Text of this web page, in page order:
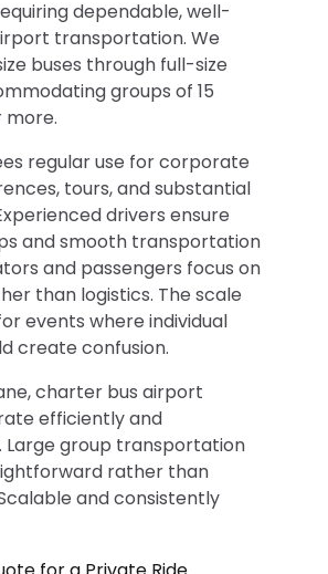
dependable, well-
transportation. We
buses through full-size
groups of 15
more.
regular use for corporate
tours, and substantial
drivers ensure
and smooth transportation
and passengers focus on
than logistics. The scale
events where individual
create confusion.
charter bus airport
efficiently and
Large group transportation
rather than
and consistently